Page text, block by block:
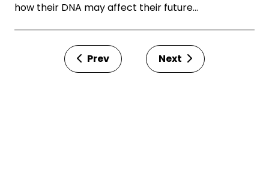
how their DNA may affect their future…
Prev Next